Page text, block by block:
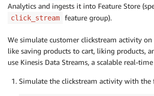
Analytics and ingests it into Feature Store
click_stream feature group).
We simulate customer clickstream activity
like saving products to cart, liking products,
use Kinesis Data Streams, a scalable real-
Simulate the clickstream activity with the